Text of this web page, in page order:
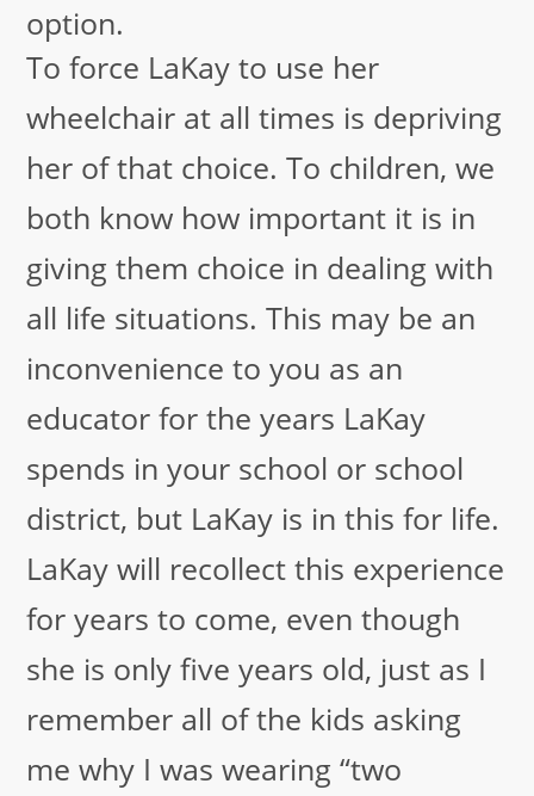
option.
To force LaKay to use her
wheelchair at all times is depriving
her of that choice. To children, we
both know how important it is in
giving them choice in dealing with
all life situations. This may be an
inconvenience to you as an
educator for the years LaKay
spends in your school or school
district, but LaKay is in this for life.
LaKay will recollect this experience
for years to come, even though
she is only five years old, just as I
remember all of the kids asking
me why I was wearing “two